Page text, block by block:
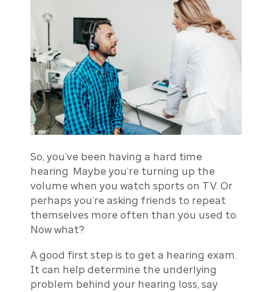
Troubleshooting
So, you’ve been having a hard time
hearing. Maybe you’re turning up the
volume when you watch sports on TV. Or
perhaps you’re asking friends to repeat
themselves more often than you used to.
Now what?
A good first step is to get a hearing exam.
It can help determine the underlying
problem behind your hearing loss, say